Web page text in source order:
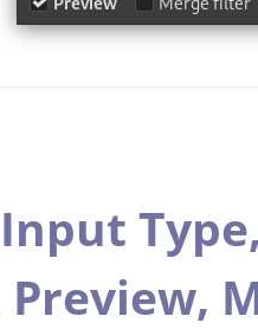
Input
Preview,